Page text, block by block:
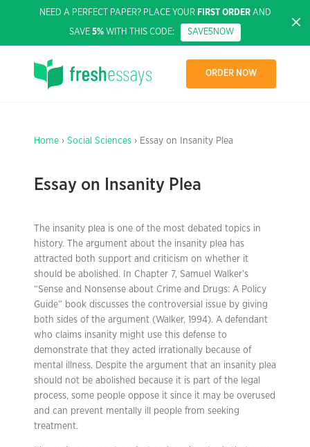
NEED A PERFECT PAPER? PLACE YOUR FIRST ORDERAND
SAVE 5% WITH THIS CODE: SAVE5NOW
ORDER NOW
Home › Social Sciences › Essay on Insanity Plea
Essay on Insanity Plea
The insanity plea is one of the most debated topics in
history. The argument about the insanity plea has
attracted both support and criticism on whether it
should be abolished. In Chapter 7, Samuel Walker’s
“Sense and Nonsense about Crime and Drugs: A Policy
Guide” book discusses the controversial issue by giving
both sides of the argument (Walker, 1994). A defendant
who claims insanity might use this defense to
demonstrate that they acted irrationally because of
mental illness. Despite the argument that an insanity plea
should not be abolished because it is part of the legal
process, some people oppose it since it may be overused
and can prevent mentally ill people from seeking
treatment.